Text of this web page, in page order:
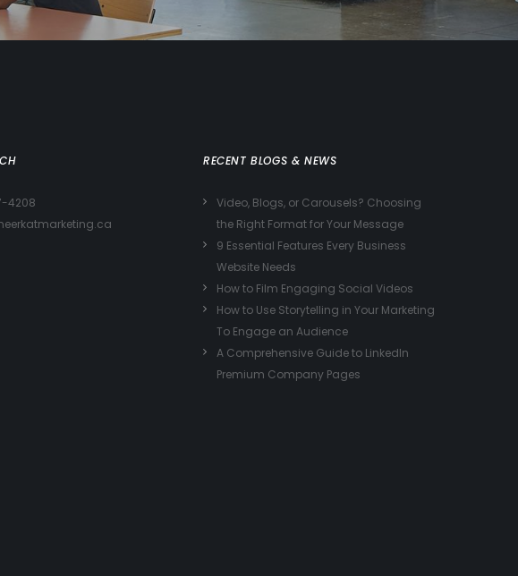
4208
RECENT BLOGS & NEWS
Video, Blogs, or Carousels? Choosing
the Right Format for Your Message
9 Essential Features Every Business
Website Needs
How to Film Engaging Social Videos
How to Use Storytelling in Your Marketing
To Engage an Audience
A Comprehensive Guide to LinkedIn
Premium Company Pages